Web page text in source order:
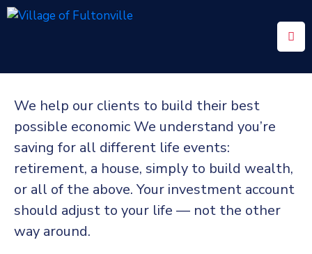
Events
Contact
Us
We help our clients to build their best
possible economic We understand you’re
saving for all different life events:
retirement, a house, simply to build wealth,
or all of the above. Your investment account
should adjust to your life — not the other
way around.